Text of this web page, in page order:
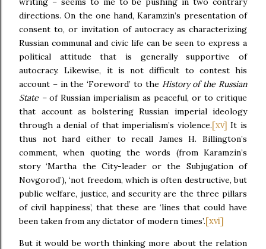
directions. On the one hand, Karamzin’s presentation of
consent to, or invitation of autocracy as characterizing
Russian communal and civic life can be seen to express a
political attitude that is generally supportive of
autocracy. Likewise, it is not difficult to contest his
account – in the ‘Foreword’ to the History of the Russian
State – of Russian imperialism as peaceful, or to critique
that account as bolstering Russian imperial ideology
through a denial of that imperialism’s violence.[xv] It is
thus not hard either to recall James H. Billington’s
comment, when quoting the words (from Karamzin’s
story ‘Martha the City-leader or the Subjugation of
Novgorod’), ‘not freedom, which is often destructive, but
public welfare, justice, and security are the three pillars
of civil happiness’, that these are ‘lines that could have
been taken from any dictator of modern times’.[xvi]
But it would be worth thinking more about the relation